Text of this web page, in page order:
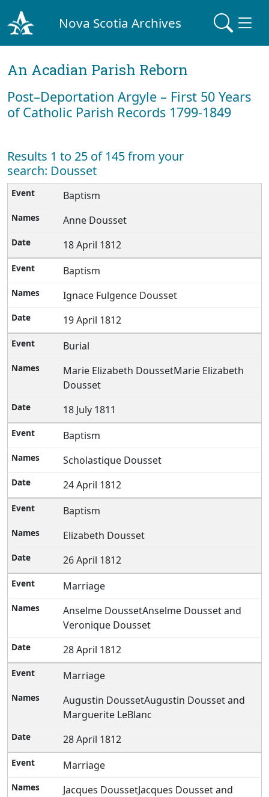
Nova Scotia Archives
An Acadian Parish Reborn
Post–Deportation Argyle – First 50 Years
of Catholic Parish Records 1799-1849
Results 1 to 25 of 145 from your
search: Dousset
Baptism
Anne Dousset
18 April 1812
Baptism
Ignace Fulgence Dousset
19 April 1812
Burial
Marie Elizabeth DoussetMarie Elizabeth
Dousset
18 July 1811
Baptism
Scholastique Dousset
24 April 1812
Baptism
Elizabeth Dousset
26 April 1812
Marriage
Anselme DoussetAnselme Dousset and
Veronique Dousset
28 April 1812
Marriage
Augustin DoussetAugustin Dousset and
Marguerite LeBlanc
28 April 1812
Marriage
Jacques DoussetJacques Dousset and